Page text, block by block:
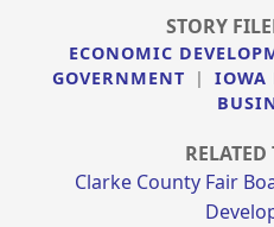
STORY
ECONOMIC
GOVERNMENT
| IOWA
RELATED
Clarke County Fair